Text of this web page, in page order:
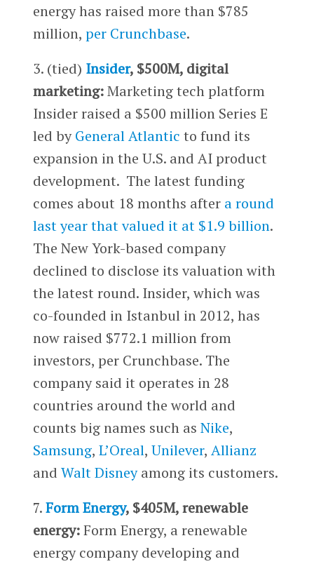
energy has raised more than $785
million, per Crunchbase.
3. (tied) Insider, $500M, digital
marketing:Marketing tech platform
Insider raised a $500 million Series E
led byGeneral Atlantic to fund its
expansion in the U.S. and AI product
development. The latest funding
comes about 18 months after a round
last year that valued it at $1.9 billion.
The New York-based company
declined to disclose its valuation with
the latest round. Insider, which was
co-founded in Istanbul in 2012, has
now raised $772.1 million from
investors, per Crunchbase. The
company said it operates in 28
countries around the world and
counts big names such as Nike,
Samsung, L’Oreal, Unilever, Allianz
and Walt Disneyamong its customers.
7.Form Energy, $405M, renewable
energy:Form Energy, a renewable
energy company developing and